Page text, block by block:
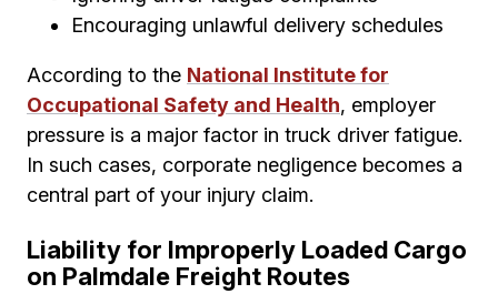
Encouraging unlawful delivery schedules
According to the National Institute for
Occupational Safety and Health, employer
pressure is a major factor in truck driver fatigue.
In such cases, corporate negligence becomes a
central part of your injury claim.
Liability for Improperly Loaded Cargo
on Palmdale Freight Routes